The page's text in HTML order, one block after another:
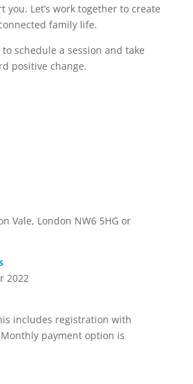
you. Let’s work together to create
family life.
schedule a session and take
positive change.
Vale, London NW6 5HG or
2022
includes registration with
payment option is